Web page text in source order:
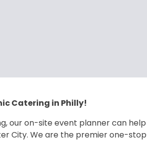
Catering in Philly!
our on-site event planner can
City. We are the premier one-